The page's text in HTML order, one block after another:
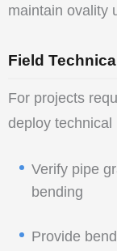
maintain ovality
Field
For projects
deploy technical
Verify pipe
bending
Provide